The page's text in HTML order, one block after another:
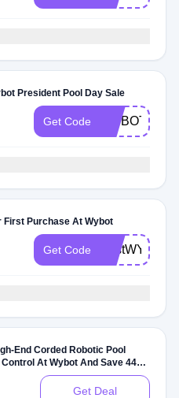
President Pool Day Sale
Get Code
First Purchase At Wybot
Get Code FirstWYBOT
End Corded Robotic Pool
At Wybot And Save 44%
Get Deal